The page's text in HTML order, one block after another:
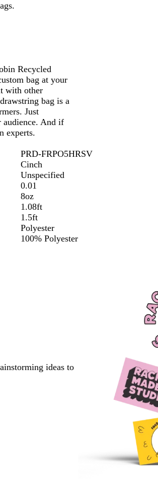
Recycled
bag at your
with other
bag is a
Just
audience. And if
experts.
PRD-FRPO5HRSV
Cinch
Unspecified
0.01
8oz
1.08ft
1.5ft
Polyester
100% Polyester
ideas to